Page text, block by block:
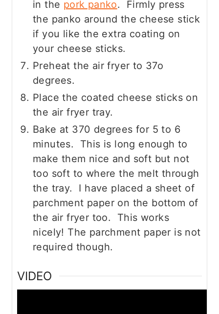
in the pork panko. Firmly press
the panko around the cheese stick
if you like the extra coating on
your cheese sticks.
Preheat the air fryer to 37o
degrees.
Place the coated cheese sticks on
the air fryer tray.
Bake at 370 degrees for 5 to 6
minutes. This is long enough to
make them nice and soft but not
too soft to where the melt through
the tray. I have placed a sheet of
parchment paper on the bottom of
the air fryer too. This works
nicely! The parchment paper is not
required though.
VIDEO